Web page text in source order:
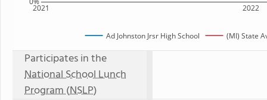
2021 2022
Ad Johnston Jrsr High School (MI) State
Participates in the
National School Lunch
Program (NSLP)